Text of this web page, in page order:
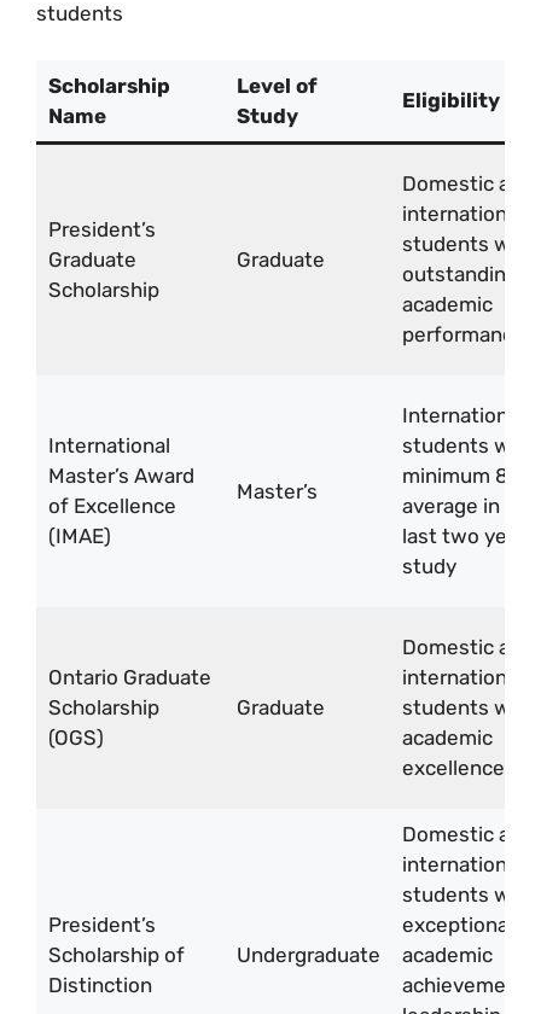
students
Scholarship
Name
Level of
Study
Eligibility
President’s
Graduate
Scholarship
Graduate
Domestic and
international
students with
outstanding
academic
performance
International
Master’s Award
of Excellence
(IMAE)
Master’s
International
students with
minimum 80%
average in the
last two years
study
Ontario Graduate
Scholarship
(OGS)
Graduate
Domestic and
international
students with
academic
excellence
President’s
Scholarship of
Distinction
Undergraduate
Domestic and
international
students with
exceptional
academic
achievements,